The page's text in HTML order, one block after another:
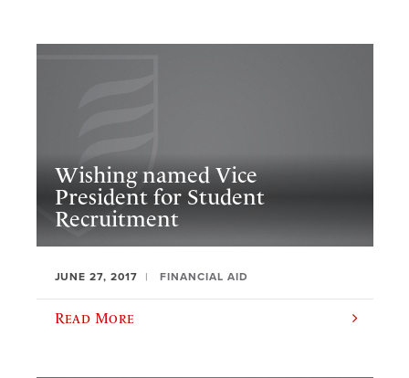
​Wishing named Vice
President for Student
Recruitment
JUNE 27, 2017 FINANCIAL AID
Read More